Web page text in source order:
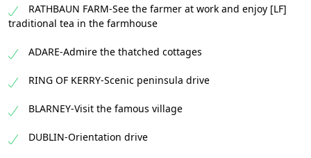
RATHBAUN FARM-See the farmer at work and enjoy [LF]
traditional tea in the farmhouse
ADARE-Admire the thatched cottages
RING OF KERRY-Scenic peninsula drive
BLARNEY-Visit the famous village
DUBLIN-Orientation drive